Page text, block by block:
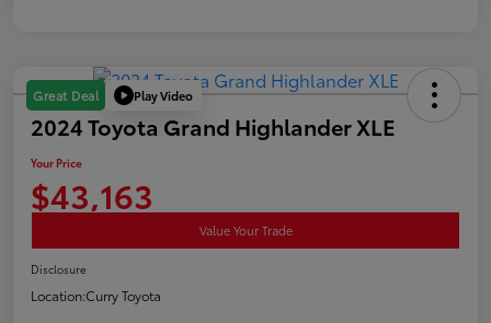
Great Deal Play Video
2024 Toyota Grand Highlander XLE
Your Price
$43,163
Value Your Trade
Disclosure
Location:Curry Toyota